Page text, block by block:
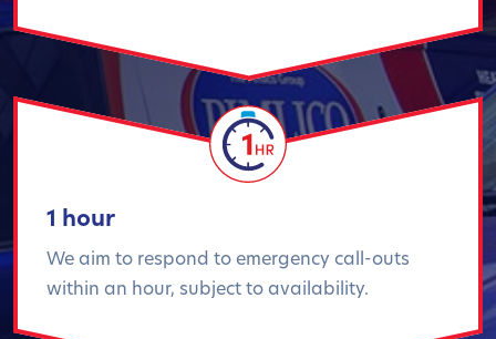
1 hour
We aim to respond to emergency call-outs
within an hour, subject to availability.